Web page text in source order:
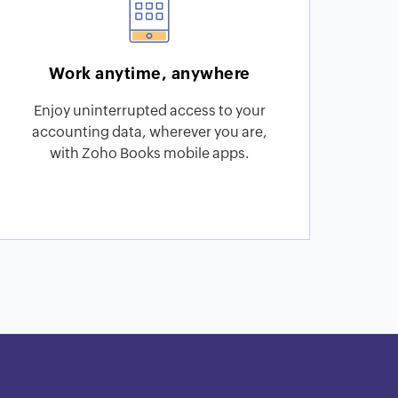
Work anytime, anywhere
Enjoy uninterrupted access to your
accounting data, wherever you are,
with Zoho Books mobile apps.